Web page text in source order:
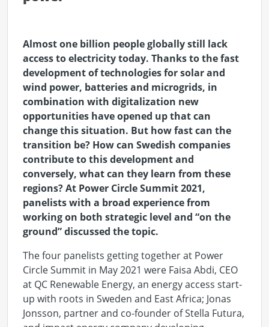
Almost one billion people globally still lack
access to electricity today. Thanks to the fast
development of technologies for solar and
wind power, batteries and microgrids, in
combination with digitalization new
opportunities have opened up that can
change this situation. But how fast can the
transition be? How can Swedish companies
contribute to this development and
conversely, what can they learn from these
regions? At Power Circle Summit 2021,
panelists with a broad experience from
working on both strategic level and “on the
ground” discussed the topic.
The four panelists getting together at Power
Circle Summit in May 2021 were Faisa Abdi, CEO
at QC Renewable Energy, an energy access start-
up with roots in Sweden and East Africa; Jonas
Jonsson, partner and co-founder of Stella Futura,